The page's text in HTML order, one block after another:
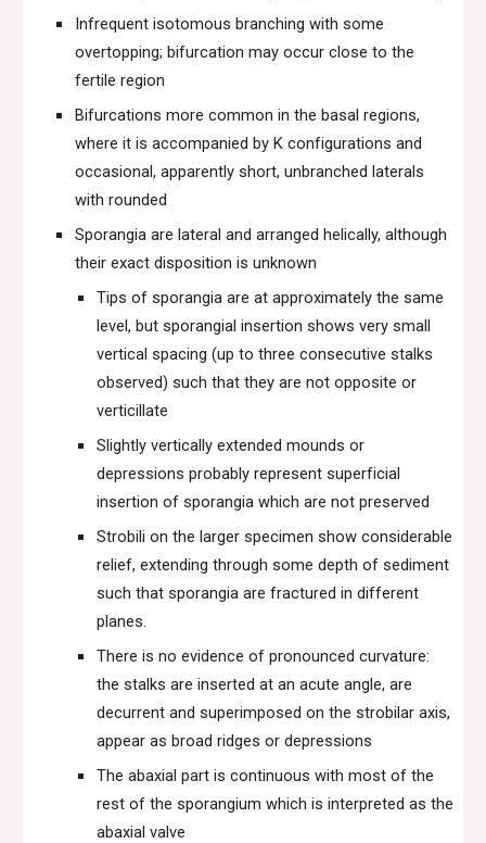
Infrequent isotomous branching with some
overtopping; bifurcation may occur close to the
fertile region
Bifurcations more common in the basal regions,
where it is accompanied by K configurations and
occasional, apparently short, unbranched laterals
with rounded
Sporangia are lateral and arranged helically, although
their exact disposition is unknown
Tips of sporangia are at approximately the same
level, but sporangial insertion shows very small
vertical spacing (up to three consecutive stalks
observed) such that they are not opposite or
verticillate
Slightly vertically extended mounds or
depressions probably represent superficial
insertion of sporangia which are not preserved
Strobili on the larger specimen show considerable
relief, extending through some depth of sediment
such that sporangia are fractured in different
planes.
There is no evidence of pronounced curvature:
the stalks are inserted at an acute angle, are
decurrent and superimposed on the strobilar axis,
appear as broad ridges or depressions
The abaxial part is continuous with most of the
rest of the sporangium which is interpreted as the
abaxial valve